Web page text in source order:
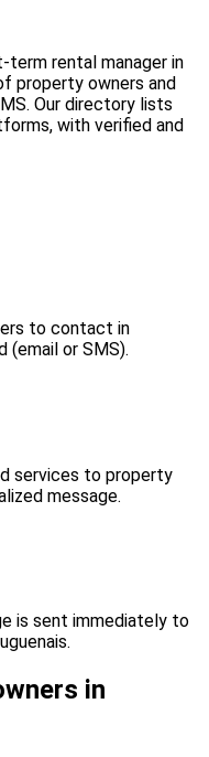
term rental manager in
property owners and
Our directory lists
with verified and
to contact in
(email or SMS).
services to property
message.
is sent immediately to
in